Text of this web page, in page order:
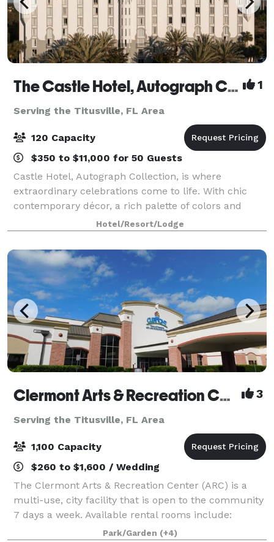
The Castle Hotel, Autograph Collection 1
Serving the Titusville, FL Area
120 Capacity
$350 to $11,000 for 50 Guests
Castle Hotel, Autograph Collection, is where
extraordinary celebrations come to life. With chic
contemporary décor, a rich palette of colors and
textures, a breathtaking Sky Terrace, and regal
touches throughout, this venue offers a one-of-
Hotel/Resort/Lodge
Clermont Arts & Recreation Center 3
Serving the Titusville, FL Area
1,100 Capacity
$260 to $1,600 / Wedding
The Clermont Arts & Recreation Center (ARC) is a
multi-use, city facility that is open to the community
7 days a week. Available rental rooms include:
Mainstage Theater - Theater seating up to 1096 and
Park/Garden (+4)